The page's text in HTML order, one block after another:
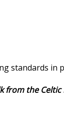
standards in
from the Celtic